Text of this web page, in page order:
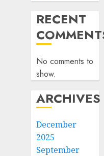
RECENT
No comments to
show.
ARCHIVES
December
2025
September